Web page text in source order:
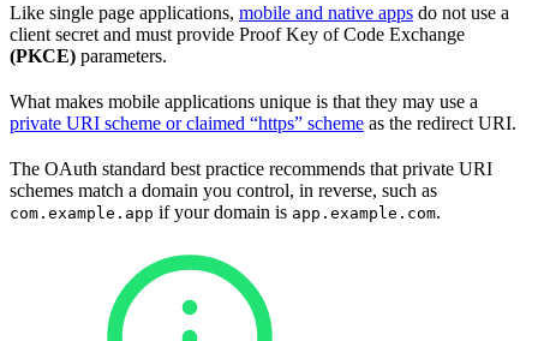
Like single page applications, mobile and native apps do not use a
client secret and must provide Proof Key of Code Exchange
(PKCE) parameters.
What makes mobile applications unique is that they may use a
private URI scheme or claimed “https” scheme as the redirect URI.
The OAuth standard best practice recommends that private URI
schemes match a domain you control, in reverse, such as
com.example.app if your domain is app.example.com.